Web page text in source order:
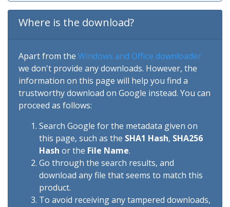
Where is the download?
Apart from the Windows and Office downloader
we don't provide any downloads. However, the
information on this page will help you find a
trustworthy download on Google instead. You can
proceed as follows:
Search Google for the metadata given on
this page, such as the SHA1 Hash, SHA256
Hash or the File Name.
Go through the search results, and
download any file that seems to match this
product.
To avoid receiving any tampered downloads,